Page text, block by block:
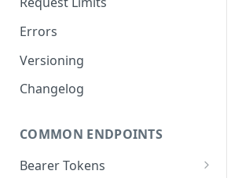
Errors
Versioning
Changelog
COMMON ENDPOINTS
Bearer Tokens